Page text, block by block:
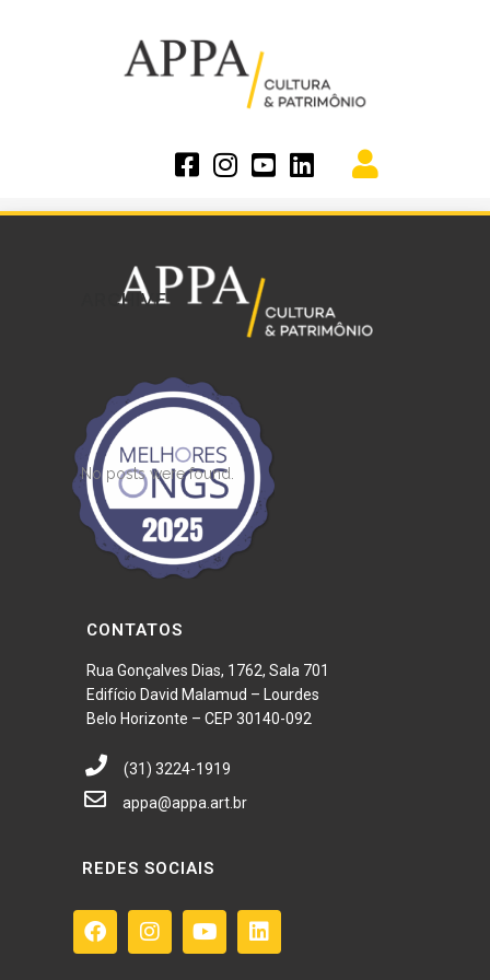
ARCHIVE
No posts were found.
CONTATOS
Rua Gonçalves Dias, 1762, Sala 701
Edifício David Malamud – Lourdes
Belo Horizonte – CEP 30140-092
(31) 3224-1919
appa@appa.art.br
REDES SOCIAIS